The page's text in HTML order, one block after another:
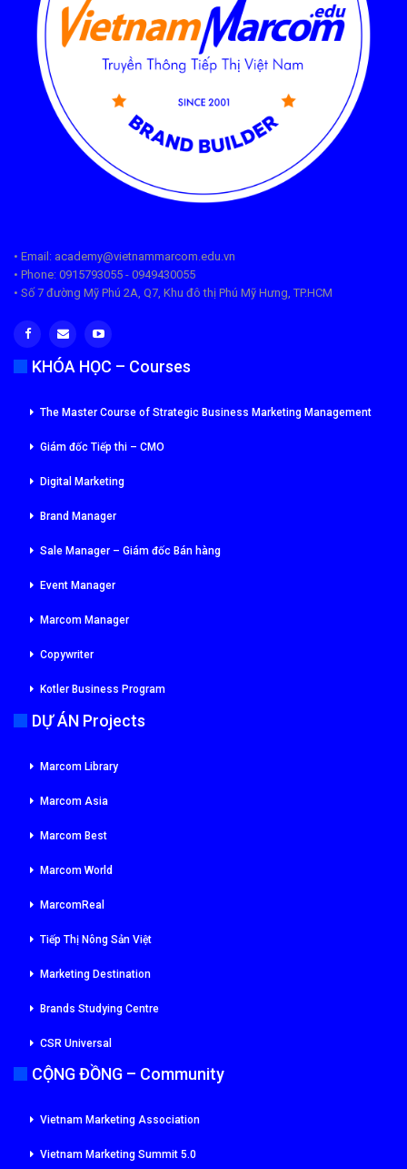
• Email: academy@vietnammarcom.edu.vn
• Phone: 0915793055 - 0949430055
• Số 7 đường Mỹ Phú 2A, Q7, Khu đô thị Phú Mỹ Hưng, TP.HCM
KHÓA HỌC – Courses
The Master Course of Strategic Business Marketing Management
Giám đốc Tiếp thi – CMO
Digital Marketing
Brand Manager
Sale Manager – Giám đốc Bán hàng
Event Manager
Marcom Manager
Copywriter
Kotler Business Program
DỰ ÁN Projects
Marcom Library
Marcom Asia
Marcom Best
Marcom World
MarcomReal
Tiếp Thị Nông Sản Việt
Marketing Destination
Brands Studying Centre
CSR Universal
CỘNG ĐỒNG – Community
Vietnam Marketing Association
Vietnam Marketing Summit 5.0